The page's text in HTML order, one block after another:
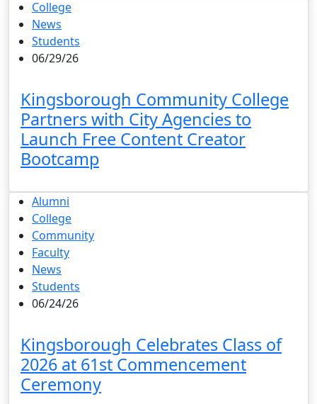
College
News
Students
06/29/26
Kingsborough Community College
Partners with City Agencies to
Launch Free Content Creator
Bootcamp
Alumni
College
Community
Faculty
News
Students
06/24/26
Kingsborough Celebrates Class of
2026 at 61st Commencement
Ceremony